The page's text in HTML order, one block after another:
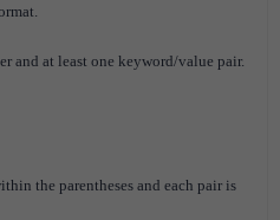
and at least one keyword/value pair.
the parentheses and each pair is